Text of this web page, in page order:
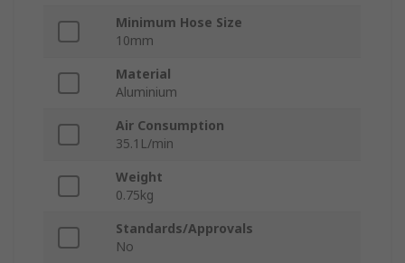
Minimum Hose Size
10mm
Material
Aluminium
Air Consumption
35.1L/min
Weight
0.75kg
Standards/Approvals
No